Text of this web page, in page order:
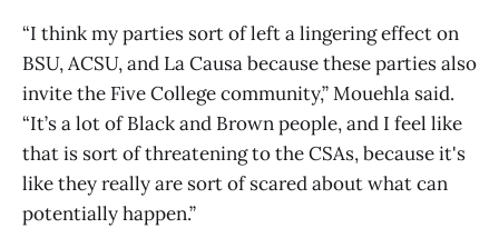
“I think my parties sort of left a lingering effect on
BSU, ACSU, and La Causa because these parties also
invite the Five College community,” Mouehla said.
“It’s a lot of Black and Brown people, and I feel like
that is sort of threatening to the CSAs, because it's
like they really are sort of scared about what can
potentially happen.”